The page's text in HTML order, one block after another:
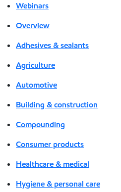
Webinars
Overview
Adhesives & sealants
Agriculture
Automotive
Building & construction
Compounding
Consumer products
Healthcare & medical
Hygiene & personal care